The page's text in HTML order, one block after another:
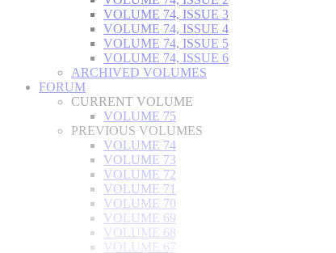
VOLUME 74, ISSUE 3
VOLUME 74, ISSUE 4
VOLUME 74, ISSUE 5
VOLUME 74, ISSUE 6
ARCHIVED VOLUMES
FORUM
CURRENT VOLUME
VOLUME 75
PREVIOUS VOLUMES
VOLUME 74
VOLUME 73
VOLUME 72
VOLUME 71
VOLUME 70
VOLUME 69
VOLUME 68
VOLUME 67